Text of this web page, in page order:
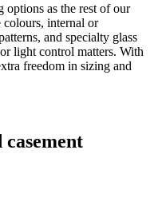
options as the rest of our
internal or
and specialty glass
light control matters. With
freedom in sizing and